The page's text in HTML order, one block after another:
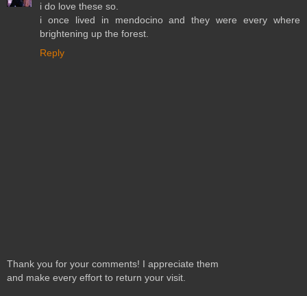
i do love these so.
i once lived in mendocino and they were every where
brightening up the forest.
Reply
Thank you for your comments! I appreciate them
and make every effort to return your visit.